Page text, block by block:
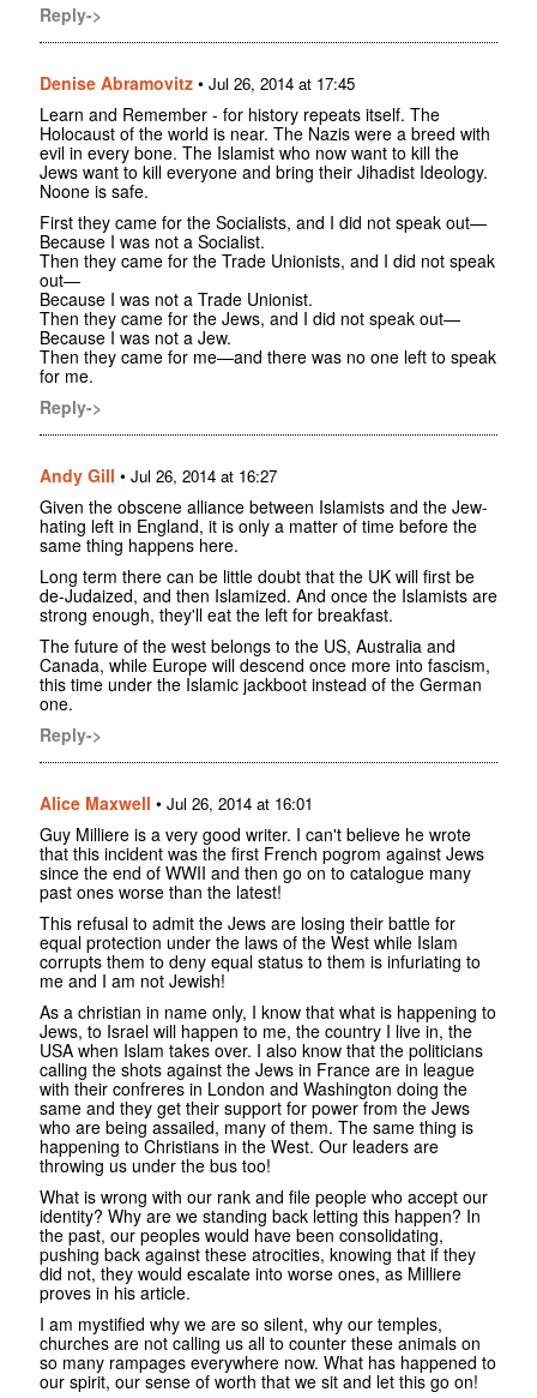
Reply->
Denise Abramovitz • Jul 26, 2014 at 17:45
Learn and Remember - for history repeats itself. The
Holocaust of the world is near. The Nazis were a breed with
evil in every bone. The Islamist who now want to kill the
Jews want to kill everyone and bring their Jihadist Ideology.
Noone is safe.
First they came for the Socialists, and I did not speak out—
Because I was not a Socialist.
Then they came for the Trade Unionists, and I did not speak
out—
Because I was not a Trade Unionist.
Then they came for the Jews, and I did not speak out—
Because I was not a Jew.
Then they came for me—and there was no one left to speak
for me.
Reply->
Andy Gill • Jul 26, 2014 at 16:27
Given the obscene alliance between Islamists and the Jew-
hating left in England, it is only a matter of time before the
same thing happens here.
Long term there can be little doubt that the UK will first be
de-Judaized, and then Islamized. And once the Islamists are
strong enough, they'll eat the left for breakfast.
The future of the west belongs to the US, Australia and
Canada, while Europe will descend once more into fascism,
this time under the Islamic jackboot instead of the German
one.
Reply->
Alice Maxwell • Jul 26, 2014 at 16:01
Guy Milliere is a very good writer. I can't believe he wrote
that this incident was the first French pogrom against Jews
since the end of WWII and then go on to catalogue many
past ones worse than the latest!
This refusal to admit the Jews are losing their battle for
equal protection under the laws of the West while Islam
corrupts them to deny equal status to them is infuriating to
me and I am not Jewish!
As a christian in name only, I know that what is happening to
Jews, to Israel will happen to me, the country I live in, the
USA when Islam takes over. I also know that the politicians
calling the shots against the Jews in France are in league
with their confreres in London and Washington doing the
same and they get their support for power from the Jews
who are being assailed, many of them. The same thing is
happening to Christians in the West. Our leaders are
throwing us under the bus too!
What is wrong with our rank and file people who accept our
identity? Why are we standing back letting this happen? In
the past, our peoples would have been consolidating,
pushing back against these atrocities, knowing that if they
did not, they would escalate into worse ones, as Milliere
proves in his article.
I am mystified why we are so silent, why our temples,
churches are not calling us all to counter these animals on
so many rampages everywhere now. What has happened to
our spirit, our sense of worth that we sit and let this go on!